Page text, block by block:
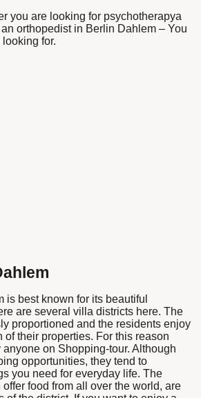
you are looking for psychotherapya
orthopedist in Berlin Dahlem – You
for.
is best known for its beautiful
are several villa districts here. The
proportioned and the residents enjoy
their properties. For this reason
anyone on Shopping-tour. Although
opportunities, they tend to
you need for everyday life. The
food from all over the world, are